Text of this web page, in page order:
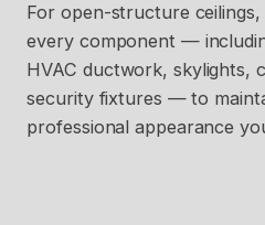
For open-structure
every component —
HVAC ductwork, skylights,
security fixtures — to
professional appearance